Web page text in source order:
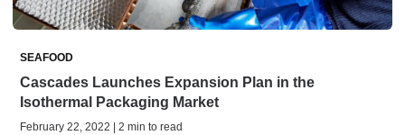
SEAFOOD
Cascades Launches Expansion Plan in the
Isothermal Packaging Market
February 22, 2022 | 2 min to read